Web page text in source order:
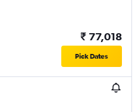
₹ 77,018
Pick Dates